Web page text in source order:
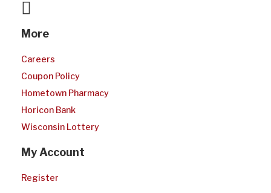
More
Careers
Coupon Policy
Hometown Pharmacy
Horicon Bank
Wisconsin Lottery
My Account
Register